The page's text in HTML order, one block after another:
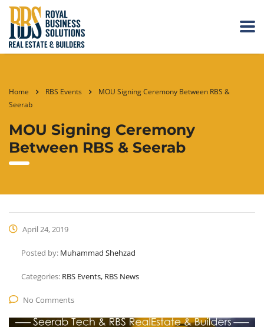
Home RBS Events
MOU Signing Ceremony Between RBS &
Seerab
MOU Signing Ceremony
Between RBS & Seerab
April 24, 2019
Posted by: Muhammad Shehzad
Categories: RBS Events, RBS News
No Comments